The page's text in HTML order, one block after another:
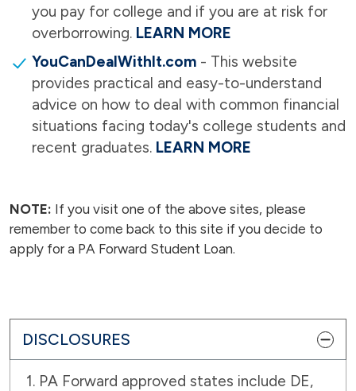
you pay for college and if you are at risk for
overborrowing. LEARN MORE
YouCanDealWithIt.com - This website
provides practical and easy-to-understand
advice on how to deal with common financial
situations facing today's college students and
recent graduates. LEARN MORE
NOTE: If you visit one of the above sites, please
remember to come back to this site if you decide to
apply for a PA Forward Student Loan.
DISCLOSURES
1. PA Forward approved states include DE,